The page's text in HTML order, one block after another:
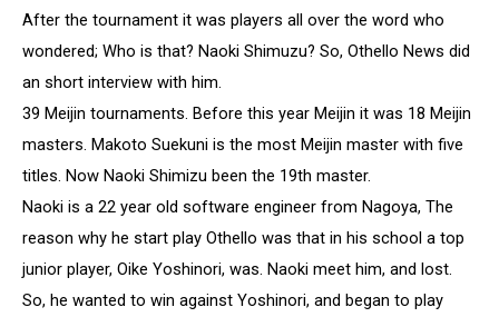
After the tournament it was players all over the word who
wondered; Who is that? Naoki Shimuzu? So, Othello News did
an short interview with him.
39 Meijin tournaments. Before this year Meijin it was 18 Meijin
masters. Makoto Suekuni is the most Meijin master with five
titles. Now Naoki Shimizu been the 19th master.
Naoki is a 22 year old software engineer from Nagoya, The
reason why he start play Othello was that in his school a top
junior player, Oike Yoshinori, was. Naoki meet him, and lost.
So, he wanted to win against Yoshinori, and began to play